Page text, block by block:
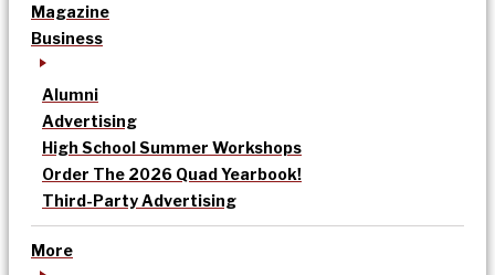
Magazine
Business
Alumni
Advertising
High School Summer Workshops
Order The 2026 Quad Yearbook!
Third-Party Advertising
More